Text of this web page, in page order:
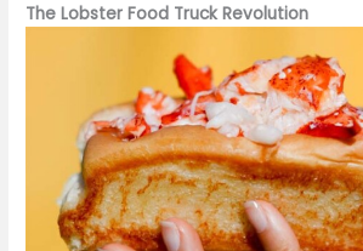
The Lobster Food Truck Revolution